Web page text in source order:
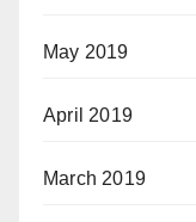
May 2019
April 2019
March 2019